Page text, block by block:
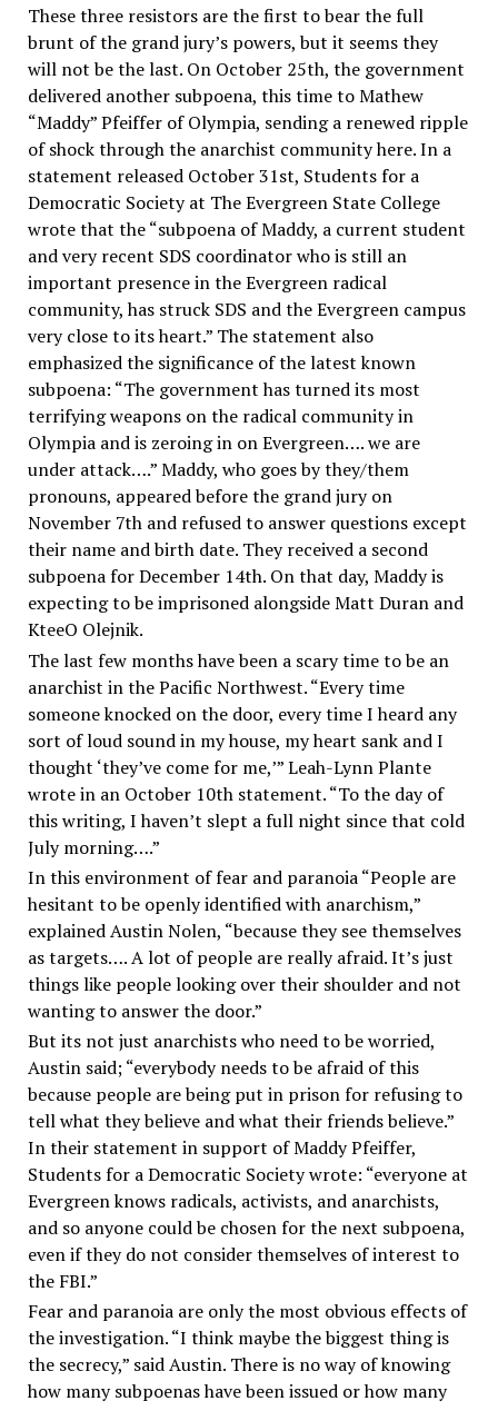
These three resistors are the first to bear the full
brunt of the grand jury’s powers, but it seems they
will not be the last. On October 25th, the government
delivered another subpoena, this time to Mathew
“Maddy” Pfeiffer of Olympia, sending a renewed ripple
of shock through the anarchist community here. In a
statement released October 31st, Students for a
Democratic Society at The Evergreen State College
wrote that the “subpoena of Maddy, a current student
and very recent SDS coordinator who is still an
important presence in the Evergreen radical
community, has struck SDS and the Evergreen campus
very close to its heart.” The statement also
emphasized the significance of the latest known
subpoena: “The government has turned its most
terrifying weapons on the radical community in
Olympia and is zeroing in on Evergreen…. we are
under attack….” Maddy, who goes by they/them
pronouns, appeared before the grand jury on
November 7th and refused to answer questions except
their name and birth date. They received a second
subpoena for December 14th. On that day, Maddy is
expecting to be imprisoned alongside Matt Duran and
KteeO Olejnik.
The last few months have been a scary time to be an
anarchist in the Pacific Northwest. “Every time
someone knocked on the door, every time I heard any
sort of loud sound in my house, my heart sank and I
thought ‘they’ve come for me,’” Leah-Lynn Plante
wrote in an October 10th statement. “To the day of
this writing, I haven’t slept a full night since that cold
July morning….”
In this environment of fear and paranoia “People are
hesitant to be openly identified with anarchism,”
explained Austin Nolen, “because they see themselves
as targets…. A lot of people are really afraid. It’s just
things like people looking over their shoulder and not
wanting to answer the door.”
But its not just anarchists who need to be worried,
Austin said; “everybody needs to be afraid of this
because people are being put in prison for refusing to
tell what they believe and what their friends believe.”
In their statement in support of Maddy Pfeiffer,
Students for a Democratic Society wrote: “everyone at
Evergreen knows radicals, activists, and anarchists,
and so anyone could be chosen for the next subpoena,
even if they do not consider themselves of interest to
the FBI.”
Fear and paranoia are only the most obvious effects of
the investigation. “I think maybe the biggest thing is
the secrecy,” said Austin. There is no way of knowing
how many subpoenas have been issued or how many